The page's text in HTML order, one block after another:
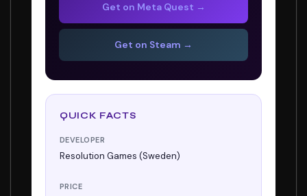
Get on Meta Quest →
Get on Steam →
QUICK FACTS
DEVELOPER
Resolution Games (Sweden)
PRICE